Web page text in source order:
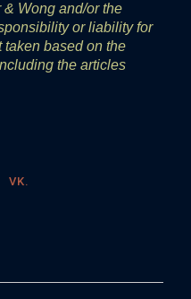
Wong and/or the
or liability for
taken based on the
the articles
VK.